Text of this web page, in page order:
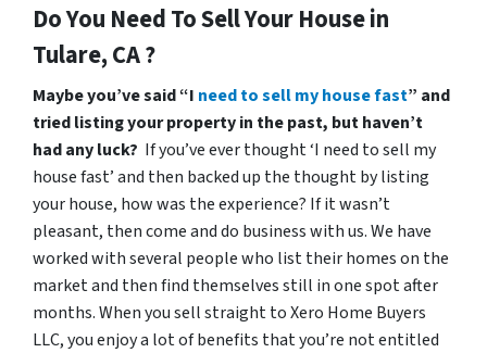
Do You Need To Sell Your House in
Tulare, CA ?
Maybe you’ve said “I need to sell my house fast” and
tried listing your property in the past, but haven’t
had any luck? If you’ve ever thought ‘I need to sell my
house fast’ and then backed up the thought by listing
your house, how was the experience? If it wasn’t
pleasant, then come and do business with us. We have
worked with several people who list their homes on the
market and then find themselves still in one spot after
months. When you sell straight to Xero Home Buyers
LLC, you enjoy a lot of benefits that you’re not entitled